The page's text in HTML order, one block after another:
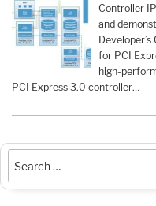
Controller
and
for PCI
high-
PCI Express 3.0 controller…